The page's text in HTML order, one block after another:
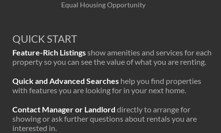
Equal Housing Opportunity
QUICK START
Feature-Rich Listingsshow amenities and services for each
property so you can see the value of what you are renting.
Quick and Advanced Searches help you find properties
with features you are looking for in your next home.
Contact Manager or Landlord directly to arrange for
showing or ask further questions about rentals you are
interested in.